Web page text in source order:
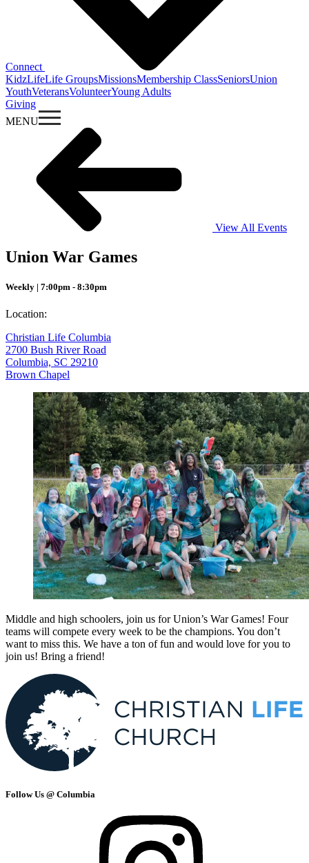
Connect
KidzLifeLife GroupsMissionsMembership ClassSeniorsUnion
YouthVeteransVolunteerYoung Adults
Giving
MENU
View All Events
Union War Games
Weekly | 7:00pm - 8:30pm
Location:
Christian Life Columbia
2700 Bush River Road
Columbia, SC 29210
Brown Chapel
Middle and high schoolers, join us for Union’s War Games! Four
teams will compete every week to be the champions. You don’t
want to miss this. We have a ton of fun and would love for you to
join us! Bring a friend!
Follow Us @ Columbia